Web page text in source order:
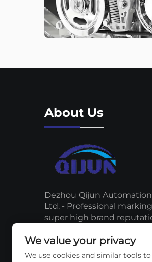
About Us
Dezhou Qijun
Ltd. - Professional
super high brand
We value your privacy
We use cookies and similar tools